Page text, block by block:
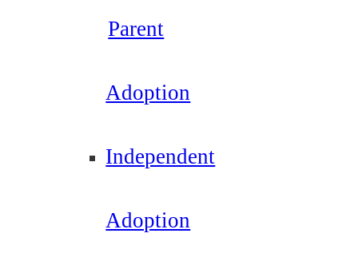
Parent
Adoption
Independent
Adoption